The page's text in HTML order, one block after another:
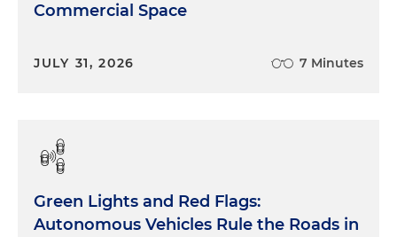
Commercial Space
JULY 31, 2026 7 Minutes
Green Lights and Red Flags:
Autonomous Vehicles Rule the Roads in